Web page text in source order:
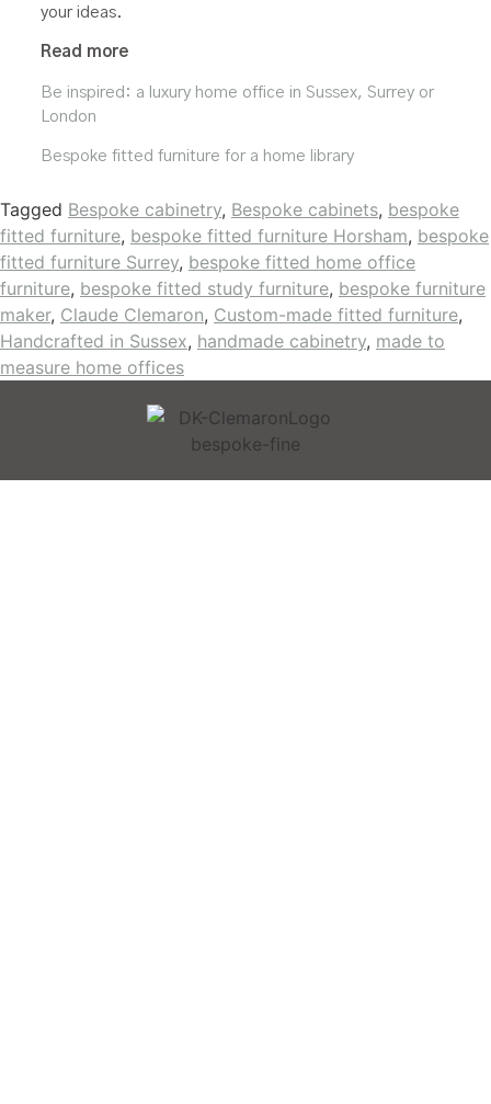
your ideas.
Read more
Be inspired: a luxury home office in Sussex, Surrey or
London
Bespoke fitted furniture for a home library
Tagged Bespoke cabinetry, Bespoke cabinets, bespoke
fitted furniture, bespoke fitted furniture Horsham, bespoke
fitted furniture Surrey, bespoke fitted home office
furniture, bespoke fitted study furniture, bespoke furniture
maker, Claude Clemaron, Custom-made fitted furniture,
Handcrafted in Sussex, handmade cabinetry, made to
measure home offices